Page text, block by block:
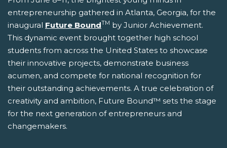
entrepreneurship gathered in Atlanta, Georgia, for the
inaugural Future BoundTM by Junior Achievement.
This dynamic event brought together high school
students from across the United States to showcase
their innovative projects, demonstrate business
acumen, and compete for national recognition for
their outstanding achievements. A true celebration of
creativity and ambition, Future Bound™ sets the stage
for the next generation of entrepreneurs and
changemakers.